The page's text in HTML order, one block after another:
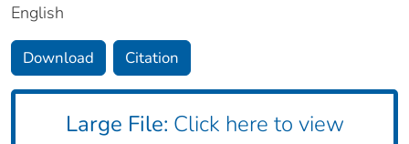
English
Download Citation
Large File: Click here to view